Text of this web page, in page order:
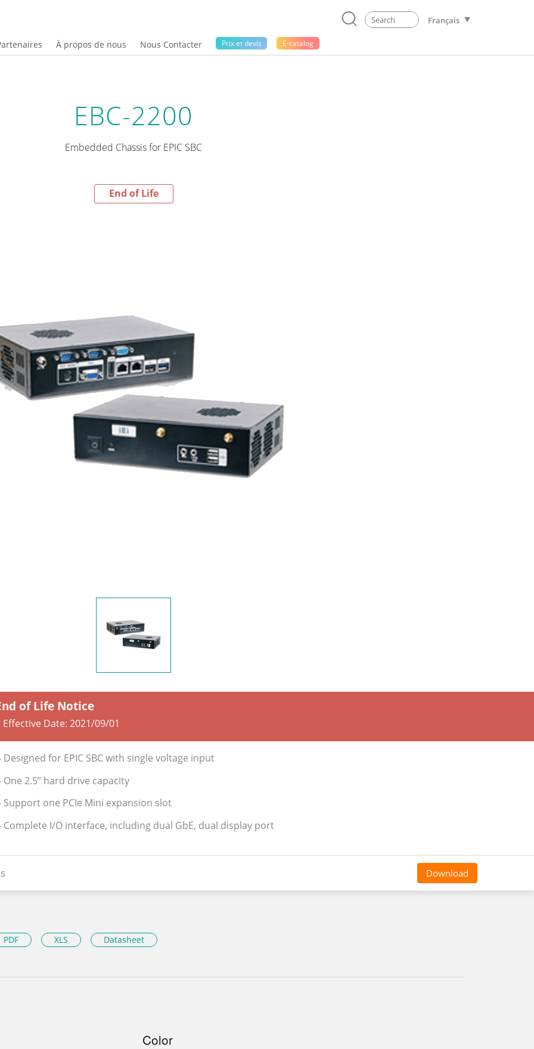
Français
À propos de nous Nous Contacter Prix ​​et devis E-catalog
EBC-2200
Embedded Chassis for EPIC SBC
End of Life
of Life Notice
Date: 2021/09/01
Designed for EPIC SBC with single voltage input
One 2.5” hard drive capacity
Support one PCIe Mini expansion slot
Complete I/O interface, including dual GbE, dual display port
Download
PDF XLS Datasheet
Color